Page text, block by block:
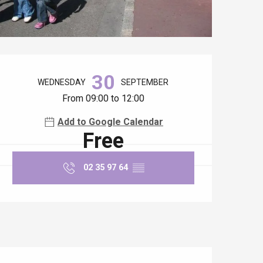
WEDNESDAY 30 SEPTEMBER
From 09:00 to 12:00
Add to Google Calendar
Free
02 35 97 64 ▒▒